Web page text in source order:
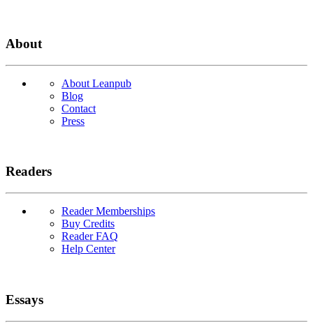
About
About Leanpub
Blog
Contact
Press
Readers
Reader Memberships
Buy Credits
Reader FAQ
Help Center
Essays